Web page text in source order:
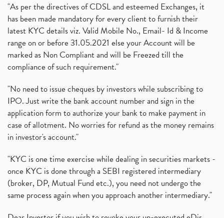
"As per the directives of CDSL and esteemed Exchanges, it
has been made mandatory for every client to furnish their
latest KYC details viz. Valid Mobile No., Email- Id & Income
range on or before 31.05.2021 else your Account will be
marked as Non Compliant and will be Freezed till the
compliance of such requirement."
"No need to issue cheques by investors while subscribing to
IPO. Just write the bank account number and sign in the
application form to authorize your bank to make payment in
case of allotment. No worries for refund as the money remains
in investor's account."
"KYC is one time exercise while dealing in securities markets -
once KYC is done through a SEBI registered intermediary
(broker, DP, Mutual Fund etc.), you need not undergo the
same process again when you approach another intermediary."